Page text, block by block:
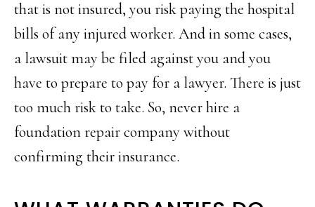
that is not insured, you risk paying the hospital
bills of any injured worker. And in some cases,
a lawsuit may be filed against you and you
have to prepare to pay for a lawyer. There is just
too much risk to take. So, never hire a
foundation repair company without
confirming their insurance.